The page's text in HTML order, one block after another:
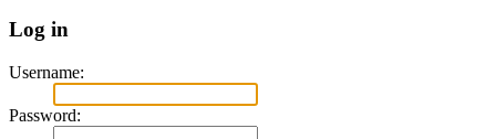
Log in
Username:
Password: